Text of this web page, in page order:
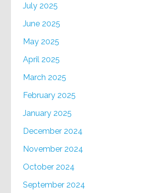
July 2025
June 2025
May 2025
April 2025
March 2025
February 2025
January 2025
December 2024
November 2024
October 2024
September 2024